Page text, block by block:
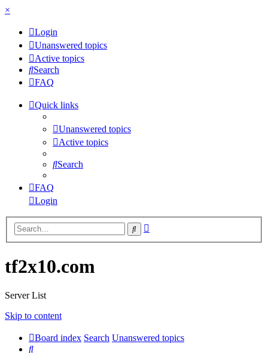
×
Login
Unanswered topics
Active topics
Search
FAQ
Quick links
Unanswered topics
Active topics
Search
FAQ
Login
Search
tf2x10.com
Server List
Skip to content
Board index Search Unanswered topics
Search